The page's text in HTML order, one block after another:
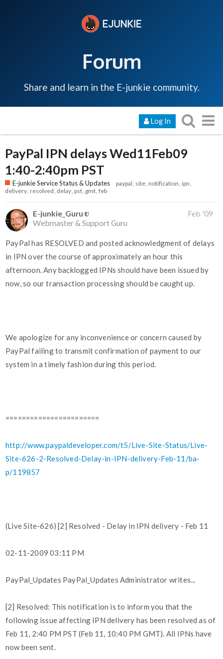
Forum
Share and learn in the E-junkie community.
Log In
PayPal IPN delays Wed11Feb09
1:40-2:40pm PST
E-junkie Service Status & Updates paypal site notification ipn
delivery resolved delay pst gmt feb
E-junkie_Guru
Webmaster & Support Guru
Feb '09
PayPal has RESOLVED and posted acknowledgment of delays
in IPN over the course of approximately an hour this
afternoon. Any backlogged IPNs should have been issued by
now, so our transaction processing should be caught up.
We apologize for any inconvenience or concern caused by
PayPal failing to transmit confirmation of payment to our
system in a timely fashion during this period.
=======================
http://www.paypaldeveloper.com/t5/Live-Site-Status/Live-
Site-626-2-Resolved-Delay-in-IPN-delivery-Feb-11/ba-
p/119857
(Live Site-626) [2] Resolved - Delay in IPN delivery - Feb 11
02-11-2009 03:11 PM
PayPal_Updates PayPal_Updates Administrator writes...
[2] Resolved: This notification is to inform you that the
following issue affecting IPN delivery has been resolved as of
Feb 11, 2:40 PM PST (Feb 11, 10:40 PM GMT). All IPNs have
now been sent.